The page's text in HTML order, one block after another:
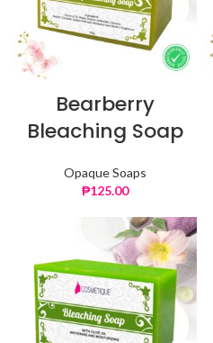
Bearberry
Bleaching Soap
Opaque Soaps
₱125.00